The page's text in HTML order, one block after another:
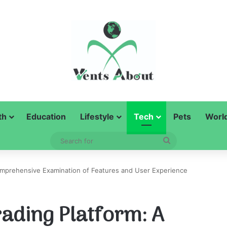
Education Lifestyle Tech Pets
Examination of Features and User Experience
Platform: A